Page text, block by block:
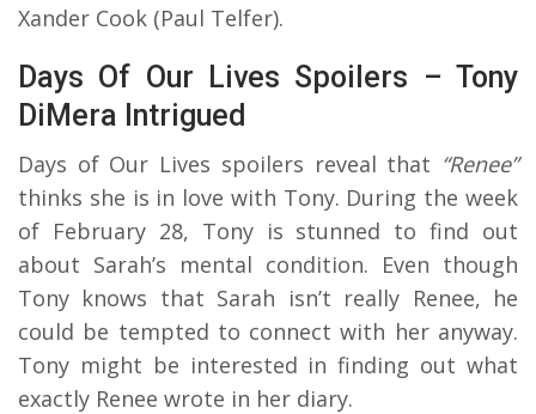
Xander Cook (Paul Telfer).
Days Of Our Lives Spoilers – Tony
DiMera Intrigued
Days of Our Lives spoilers reveal that “Renee”
thinks she is in love with Tony. During the week
of February 28, Tony is stunned to find out
about Sarah’s mental condition. Even though
Tony knows that Sarah isn’t really Renee, he
could be tempted to connect with her anyway.
Tony might be interested in finding out what
exactly Renee wrote in her diary.